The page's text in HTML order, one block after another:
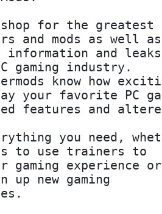
for the greatest
and mods as well
information and leaks
gaming industry.
know how
your favorite PC
features and
you need,
to use trainers to
gaming experience
up new gaming